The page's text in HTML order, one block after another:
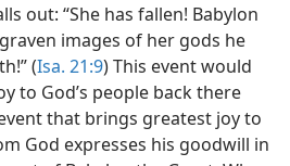
out: “She has fallen! Babylon
images of her gods he
(Isa. 21:9) This event would
to God’s people back there
that brings greatest joy to
God expresses his goodwill in